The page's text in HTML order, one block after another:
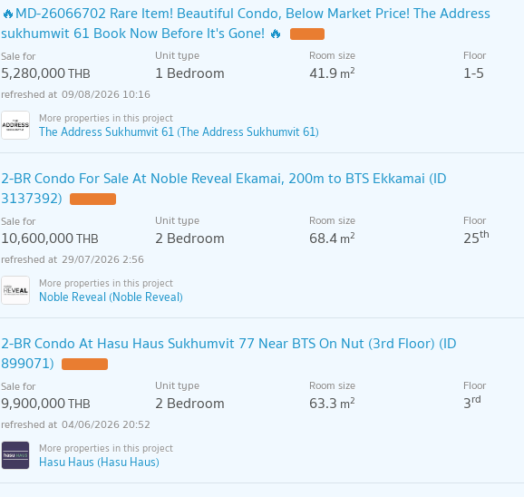
🔥MD-26066702 Rare Item! Beautiful Condo, Below Market Price! The Address
sukhumwit 61 Book Now Before It's Gone! 🔥
Sale for
5,280,000THB
Unit type
1 Bedroom
Room size
41.9m2
Floor
1-5
09/08/2026 10:16
The Address Sukhumvit 61 (The Address Sukhumvit 61)
2-BR Condo For Sale At Noble Reveal Ekamai, 200m to BTS Ekkamai (ID
3137392)
Sale for
10,600,000THB
Unit type
2 Bedroom
Room size
68.4m2
Floor
25th
29/07/2026 2:56
Noble Reveal (Noble Reveal)
2-BR Condo At Hasu Haus Sukhumvit 77 Near BTS On Nut (3rd Floor) (ID
899071)
Sale for
9,900,000THB
Unit type
2 Bedroom
Room size
63.3 m2
Floor
3rd
04/06/2026 20:52
Hasu Haus (Hasu Haus)